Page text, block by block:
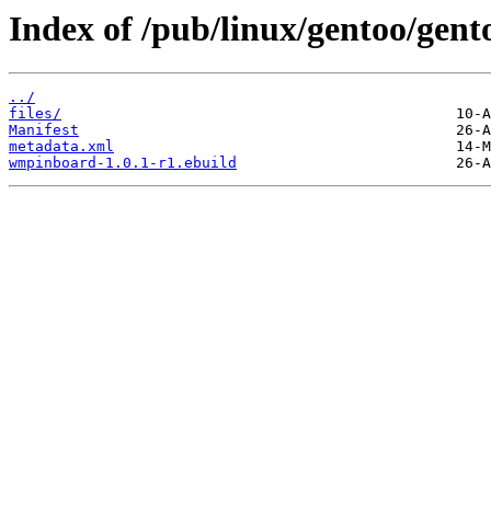
Index of /pub/linux/gentoo/
../
files/
Manifest
metadata.xml
wmpinboard-1.0.1-r1.ebuild